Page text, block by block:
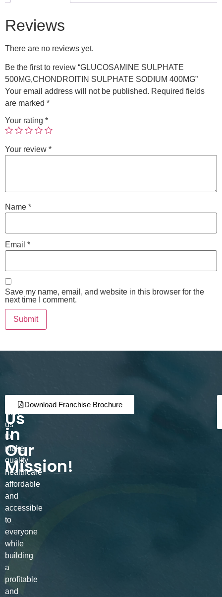
Reviews
There are no reviews yet.
Be the first to review “GLUCOSAMINE SULPHATE
500MG,CHONDROITIN SULPHATE SODIUM 400MG”
Your email address will not be published. Required fields
are marked *
Your rating *
Your review *
Name *
Email *
Save my name, email, and website in this browser for the
next time I comment.
Join
Us
in
Our
Mission!
Partner
with
us
to
make
quality
healthcare
affordable
and
accessible
to
everyone
while
building
a
profitable
and
Download Franchise Brochure